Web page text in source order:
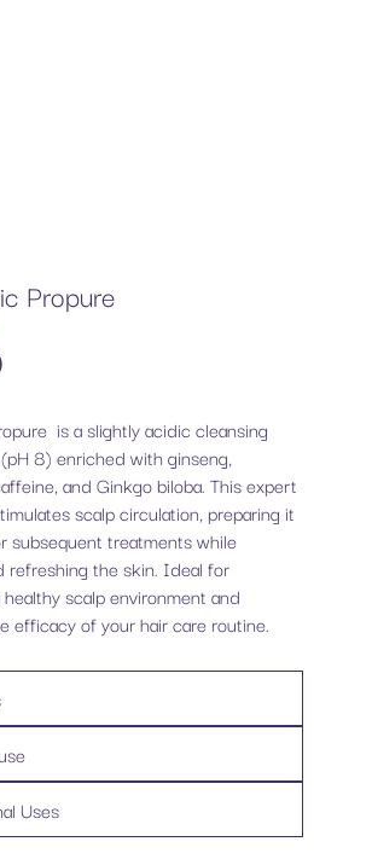
Propure
is a slightly acidic cleansing
8) enriched with ginseng,
and Ginkgo biloba. This expert
scalp circulation, preparing it
subsequent treatments while
refreshing the skin. Ideal for
scalp environment and
efficacy of your hair care routine.
Uses